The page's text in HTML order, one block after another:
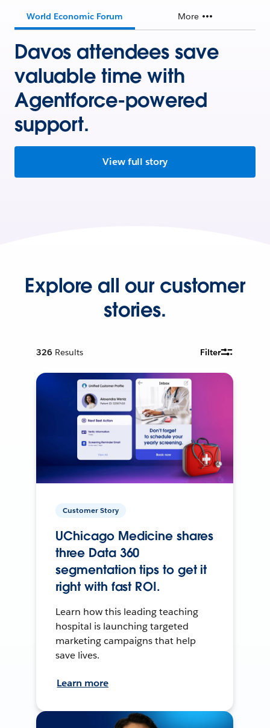
World Economic Forum More
Davos attendees save
valuable time with
Agentforce-powered
support.
View full story
Explore all our customer
stories.
326 Results Filter
Customer Story
UChicago Medicine shares
three Data 360
segmentation tips to get it
right with fast ROI.
Learn how this leading teaching
hospital is launching targeted
marketing campaigns that help
save lives.
Learn more